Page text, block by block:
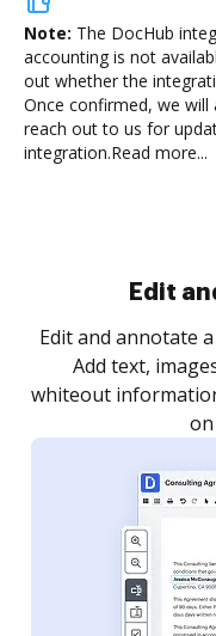
Note: The DocHub
accounting is not
out whether the
Once confirmed, we will
reach out to us for
integration.Read more...
Sign and
Sign a document
as you need to
notified every